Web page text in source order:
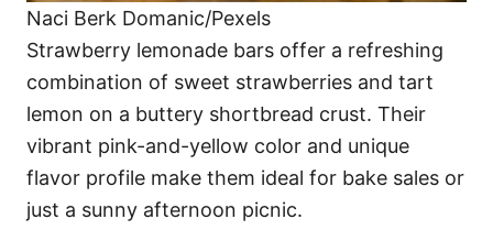
Naci Berk Domanic/Pexels
Strawberry lemonade bars offer a refreshing
combination of sweet strawberries and tart
lemon on a buttery shortbread crust. Their
vibrant pink-and-yellow color and unique
flavor profile make them ideal for bake sales or
just a sunny afternoon picnic.